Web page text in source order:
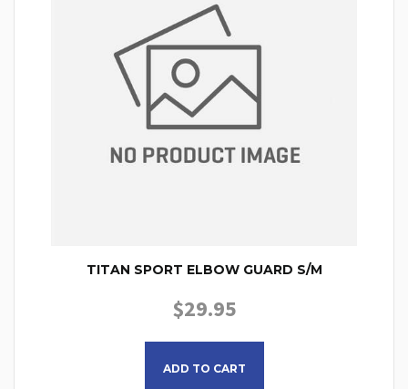
TITAN SPORT ELBOW GUARD S/M
$29.95
ADD TO CART